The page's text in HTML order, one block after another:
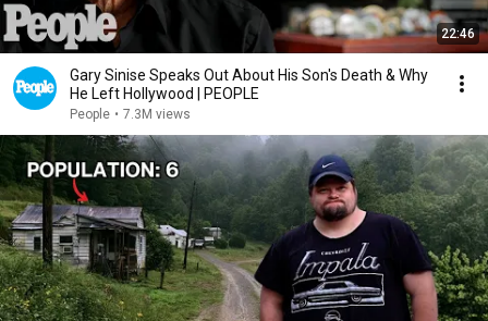
22:46
Gary Sinise Speaks Out About His Son's Death & Why
He Left Hollywood | PEOPLE
People • 7.3M views